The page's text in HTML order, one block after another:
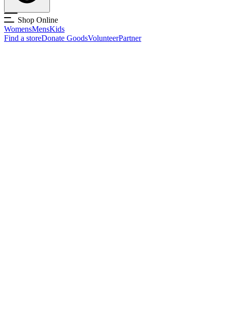
Shop Online
WomensMensKids
Find a storeDonate GoodsVolunteerPartner